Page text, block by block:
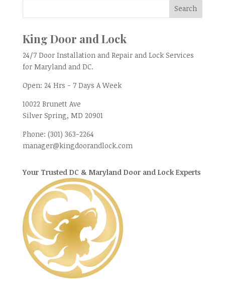
King Door and Lock
24/7 Door Installation and Repair and Lock Services
for Maryland and DC.
Open: 24 Hrs - 7 Days A Week
10022 Brunett Ave
Silver Spring, MD 20901
Phone: (301) 363-2264
manager@kingdoorandlock.com
Your Trusted DC & Maryland Door and Lock Experts